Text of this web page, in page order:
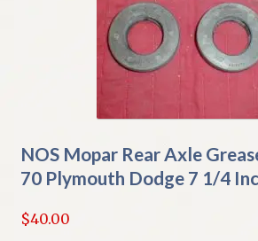
NOS Mopar Rear Axle
70 Plymouth Dodge 7 1/4
$40.00